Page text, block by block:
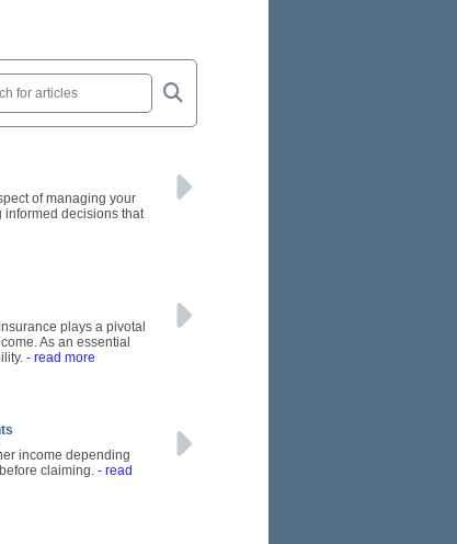
of managing your
informed decisions that
plays a pivotal
As an essential
- read more
income depending
claiming. - read